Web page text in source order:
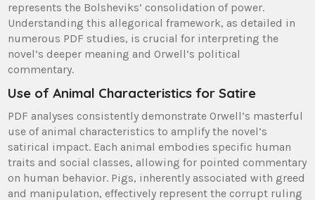
represents the Bolsheviks’ consolidation of power.
Understanding this allegorical framework, as detailed in
numerous PDF studies, is crucial for interpreting the
novel’s deeper meaning and Orwell’s political
commentary.
Use of Animal Characteristics for Satire
PDF analyses consistently demonstrate Orwell’s masterful
use of animal characteristics to amplify the novel’s
satirical impact. Each animal embodies specific human
traits and social classes, allowing for pointed commentary
on human behavior. Pigs, inherently associated with greed
and manipulation, effectively represent the corrupt ruling